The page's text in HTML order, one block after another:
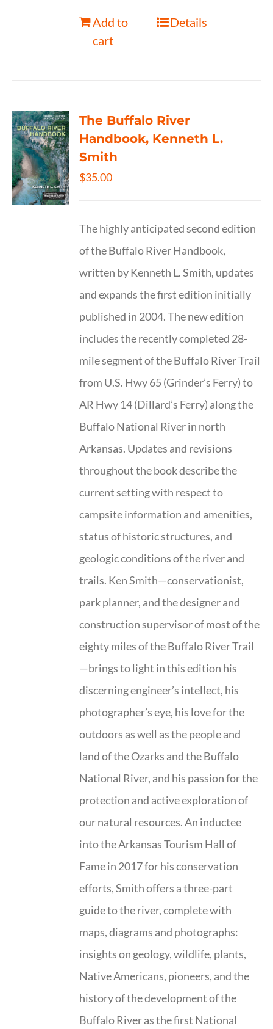
Add to
cart
Details
The Buffalo River
Handbook, Kenneth L.
Smith
$35.00
The highly anticipated second edition
of the Buffalo River Handbook,
written by Kenneth L. Smith, updates
and expands the first edition initially
published in 2004. The new edition
includes the recently completed 28-
mile segment of the Buffalo River Trail
from U.S. Hwy 65 (Grinder’s Ferry) to
AR Hwy 14 (Dillard’s Ferry) along the
Buffalo National River in north
Arkansas. Updates and revisions
throughout the book describe the
current setting with respect to
campsite information and amenities,
status of historic structures, and
geologic conditions of the river and
trails. Ken Smith—conservationist,
park planner, and the designer and
construction supervisor of most of the
eighty miles of the Buffalo River Trail
—brings to light in this edition his
discerning engineer’s intellect, his
photographer’s eye, his love for the
outdoors as well as the people and
land of the Ozarks and the Buffalo
National River, and his passion for the
protection and active exploration of
our natural resources. An inductee
into the Arkansas Tourism Hall of
Fame in 2017 for his conservation
efforts, Smith offers a three-part
guide to the river, complete with
maps, diagrams and photographs:
insights on geology, wildlife, plants,
Native Americans, pioneers, and the
history of the development of the
Buffalo River as the first National